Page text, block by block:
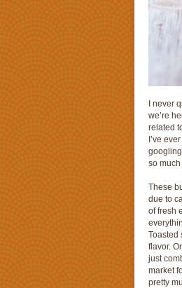
I never
we’re
related
I’ve
so
These
due to
of fresh
Toasted
flavor.
just
market
pretty